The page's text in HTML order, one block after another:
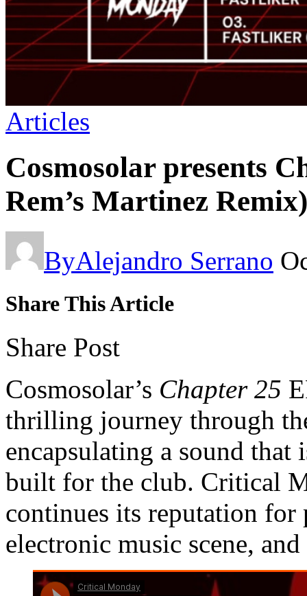
Articles
Cosmosolar presents
Rem’s Martinez
ByAlejandro Serrano
Share This Article
Share Post
Cosmosolar’s Chapter 25
thrilling journey through
encapsulating a sound
built for the club. Critical
continues its reputation
electronic music scene, and